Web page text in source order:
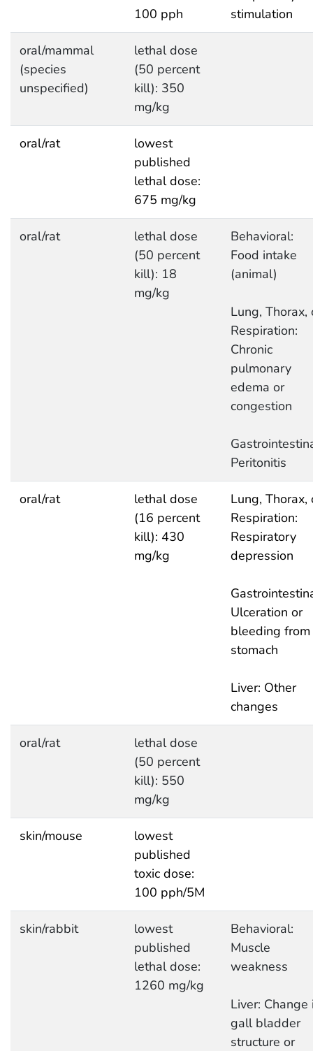
100 pph
stimulation
oral/mammal
(species
unspecified)
lethal dose
(50 percent
kill): 350
mg/kg
oral/rat
lowest
published
lethal dose:
675 mg/kg
oral/rat
lethal dose
(50 percent
kill): 18
mg/kg
Behavioral:
Food intake
(animal)
Lung, Thorax,
Respiration:
Chronic
pulmonary
edema or
congestion
Peritonitis
oral/rat
lethal dose
(16 percent
kill): 430
mg/kg
Lung, Thorax,
Respiration:
Respiratory
depression
Ulceration or
bleeding from
stomach
Liver: Other
changes
oral/rat
lethal dose
(50 percent
kill): 550
mg/kg
skin/mouse
lowest
published
toxic dose:
100 pph/5M
skin/rabbit
lowest
published
lethal dose:
1260 mg/kg
Behavioral:
Muscle
weakness
Liver: Change
gall bladder
structure or